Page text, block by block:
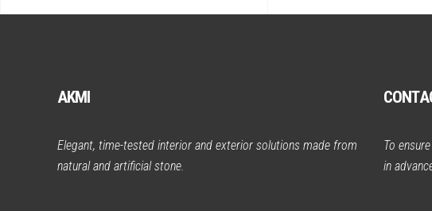
AKMI
Elegant, time-tested interior and exterior solutions made from
natural and artificial stone.
To
in